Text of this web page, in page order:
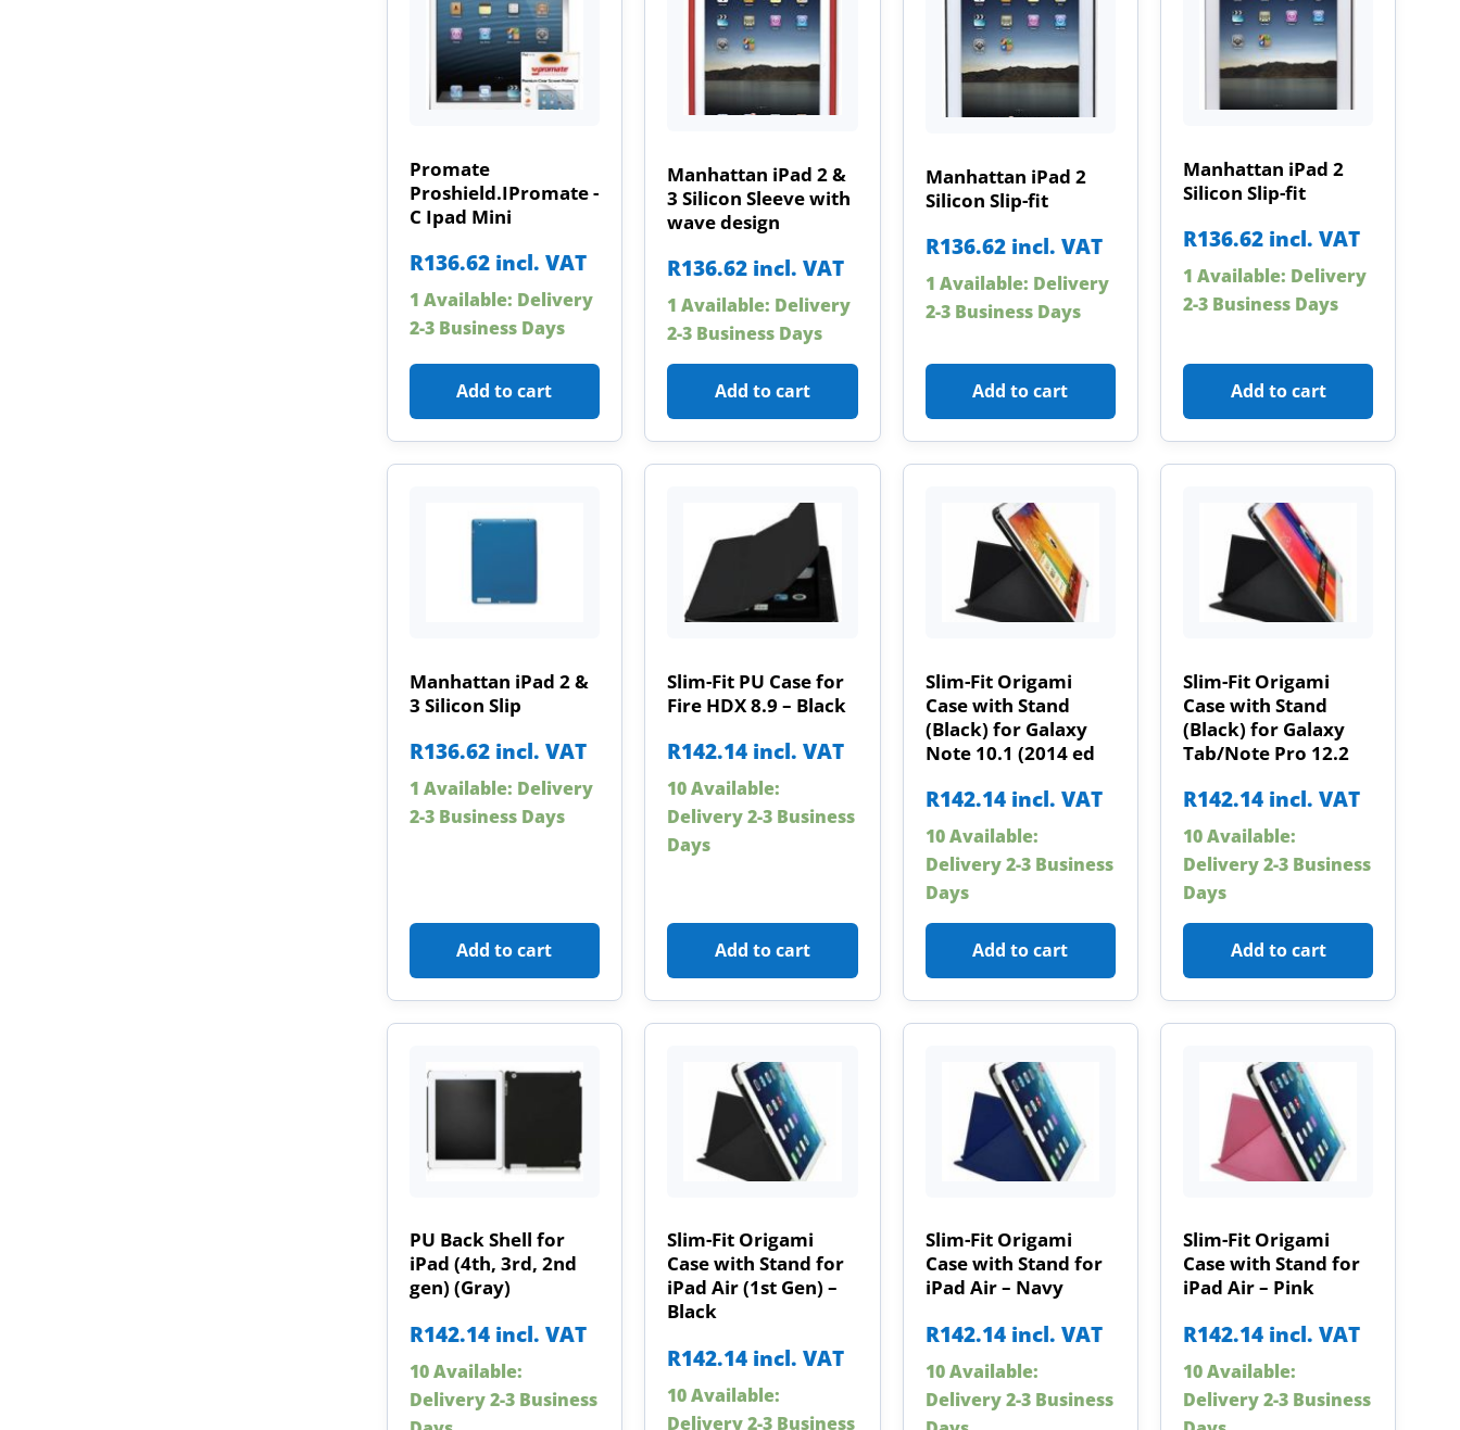
Promate
Proshield.IPromate -
C Ipad Mini
R136.62 incl. VAT
1 Available: Delivery
2-3 Business Days
Add to cart
Manhattan iPad 2 &
3 Silicon Sleeve with
wave design
R136.62 incl. VAT
1 Available: Delivery
2-3 Business Days
Add to cart
Manhattan iPad 2
Silicon Slip-fit
R136.62 incl. VAT
1 Available: Delivery
2-3 Business Days
Add to cart
Manhattan iPad 2
Silicon Slip-fit
R136.62 incl. VAT
1 Available: Delivery
2-3 Business Days
Add to cart
Manhattan iPad 2 &
3 Silicon Slip
R136.62 incl. VAT
1 Available: Delivery
2-3 Business Days
Add to cart
Slim-Fit PU Case for
Fire HDX 8.9 – Black
R142.14 incl. VAT
10 Available:
Delivery 2-3 Business
Days
Add to cart
Slim-Fit Origami
Case with Stand
(Black) for Galaxy
Note 10.1 (2014 ed
R142.14 incl. VAT
10 Available:
Delivery 2-3 Business
Days
Add to cart
Slim-Fit Origami
Case with Stand
(Black) for Galaxy
Tab/Note Pro 12.2
R142.14 incl. VAT
10 Available:
Delivery 2-3 Business
Days
Add to cart
PU Back Shell for
iPad (4th, 3rd, 2nd
gen) (Gray)
R142.14 incl. VAT
10 Available:
Delivery 2-3 Business
Slim-Fit Origami
Case with Stand for
iPad Air (1st Gen) –
Black
R142.14 incl. VAT
10 Available:
Delivery 2-3 Business
Slim-Fit Origami
Case with Stand for
iPad Air – Navy
R142.14 incl. VAT
10 Available:
Delivery 2-3 Business
Slim-Fit Origami
Case with Stand for
iPad Air – Pink
R142.14 incl. VAT
10 Available:
Delivery 2-3 Business